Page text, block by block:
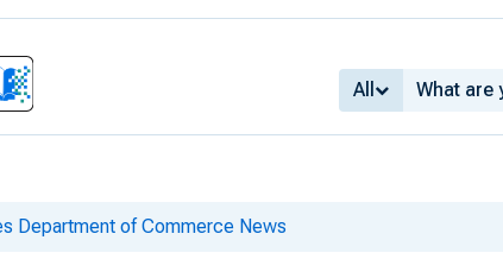
All
Department of Commerce News